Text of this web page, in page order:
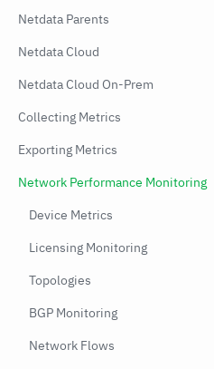
Netdata Parents
Netdata Cloud
Netdata Cloud On-Prem
Collecting Metrics
Exporting Metrics
Network Performance Monitoring
Device Metrics
Licensing Monitoring
Topologies
BGP Monitoring
Network Flows